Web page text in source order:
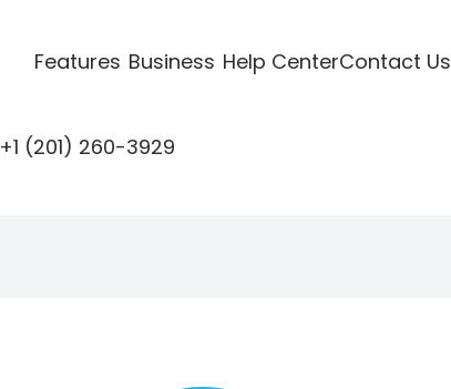
Features Business Help CenterContact Us
+1 (201) 260-3929